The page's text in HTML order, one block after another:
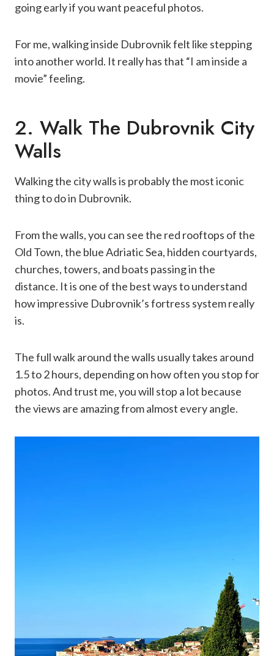
going early if you want peaceful photos.
For me, walking inside Dubrovnik felt like stepping
into another world. It really has that “I am inside a
movie” feeling.
2. Walk The Dubrovnik City
Walls
Walking the city walls is probably the most iconic
thing to do in Dubrovnik.
From the walls, you can see the red rooftops of the
Old Town, the blue Adriatic Sea, hidden courtyards,
churches, towers, and boats passing in the
distance. It is one of the best ways to understand
how impressive Dubrovnik’s fortress system really
is.
The full walk around the walls usually takes around
1.5 to 2 hours, depending on how often you stop for
photos. And trust me, you will stop a lot because
the views are amazing from almost every angle.